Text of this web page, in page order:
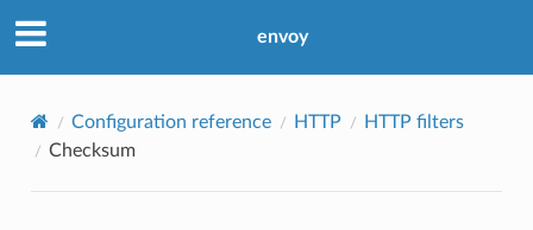
envoy
Configuration reference HTTP
HTTP filters
Checksum